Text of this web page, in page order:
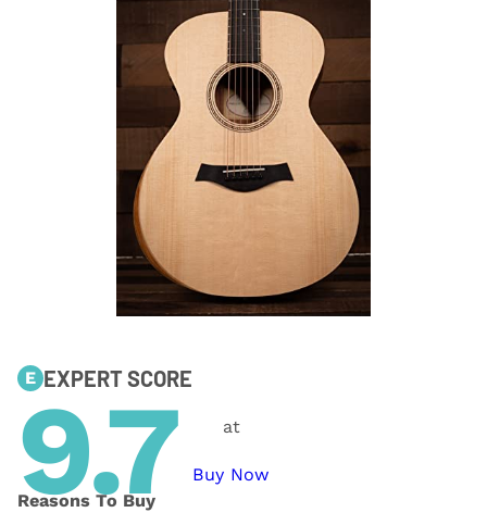
E EXPERT SCORE
9.7 at
Buy Now
Reasons To Buy